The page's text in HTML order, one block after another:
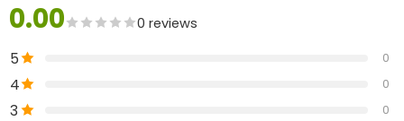
0.00 0 reviews
5 0
4 0
3 0